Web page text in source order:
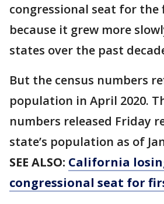
congressional seat for
because it grew more
states over the past
But the census numbers
population in April 2020.
numbers released Friday
state’s population as of
SEE ALSO: California
congressional seat for